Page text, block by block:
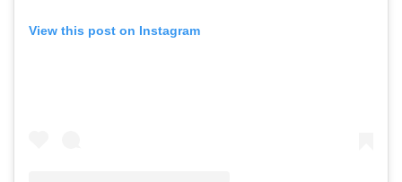
View this post on Instagram